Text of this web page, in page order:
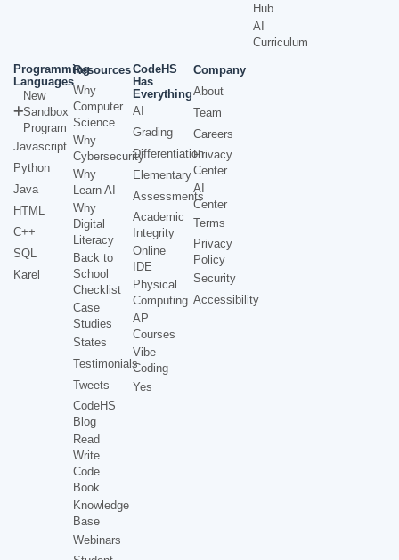
Hub
AI
Curriculum
Programming
Languages
New
Sandbox
Program
Javascript
Python
Java
HTML
C++
SQL
Karel
Resources
Why
Computer
Science
Why
Cybersecurity
Why
Learn AI
Why
Digital
Literacy
Back to
School
Checklist
Case
Studies
States
Testimonials
Tweets
CodeHS
Blog
Read
Write
Code
Book
Knowledge
Base
Webinars
CodeHS
Has
Everything
AI
Grading
Differentiation
Elementary
Assessments
Academic
Integrity
Online
IDE
Physical
Computing
AP
Courses
Vibe
Coding
Yes
Company
About
Team
Careers
Privacy
Center
AI
Center
Terms
Privacy
Policy
Security
Accessibility